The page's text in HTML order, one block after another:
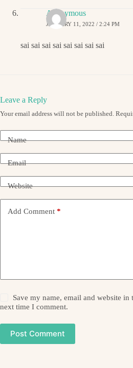
Anonymous
JANUARY 11, 2022 / 2:24 PM
sai sai sai sai sai sai sai sai
Leave a Reply
Your email address will not be published.
Name
Email
Website
Add Comment *
Save my name, email and website in
next time I comment.
Post Comment